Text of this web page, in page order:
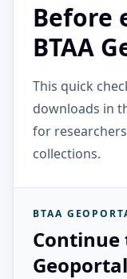
Before
BTAA
This quick
downloads in
for
collections.
BTAA
Continue
Geoportal